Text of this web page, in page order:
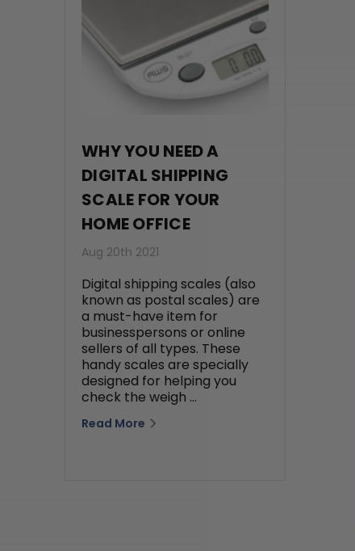
WHY YOU NEED A
DIGITAL SHIPPING
SCALE FOR YOUR
HOME OFFICE
Aug 20th 2021
Digital shipping scales (also
known as postal scales) are
a must-have item for
businesspersons or online
sellers of all types. These
handy scales are specially
designed for helping you
check the weigh …
Read More